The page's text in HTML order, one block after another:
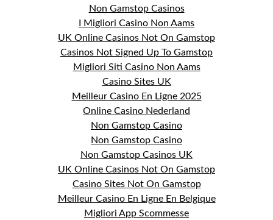
Non Gamstop Casinos
I Migliori Casino Non Aams
UK Online Casinos Not On Gamstop
Casinos Not Signed Up To Gamstop
Migliori Siti Casino Non Aams
Casino Sites UK
Meilleur Casino En Ligne 2025
Online Casino Nederland
Non Gamstop Casino
Non Gamstop Casino
Non Gamstop Casinos UK
UK Online Casinos Not On Gamstop
Casino Sites Not On Gamstop
Meilleur Casino En Ligne En Belgique
Migliori App Scommesse